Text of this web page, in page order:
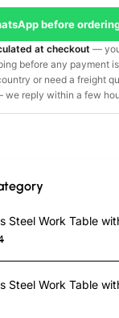
before
at checkout —
before any payment
or need a freight
we reply within a few